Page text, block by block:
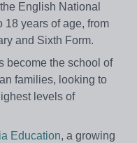
English National
18 years of age, from
and Sixth Form.
become the school of
families, looking to
levels of
Education, a growing